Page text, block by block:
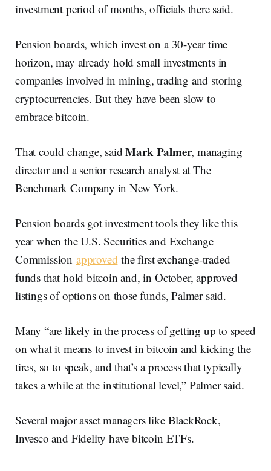
investment period of months, officials there said.
Pension boards, which invest on a 30-year time
horizon, may already hold small investments in
companies involved in mining, trading and storing
cryptocurrencies. But they have been slow to
embrace bitcoin.
That could change, saidMark Palmer, managing
director and a senior research analyst at The
Benchmark Company in New York.
Pension boards got investment tools they like this
year when the U.S. Securities and Exchange
Commission approved the first exchange-traded
funds that hold bitcoin and, in October, approved
listings of options on those funds, Palmer said.
Many “are likely in the process of getting up to speed
on what it means to invest in bitcoin and kicking the
tires, so to speak, and that’s a process that typically
takes a while at the institutional level,” Palmer said.
Several major asset managers like BlackRock,
Invesco and Fidelity have bitcoin ETFs.